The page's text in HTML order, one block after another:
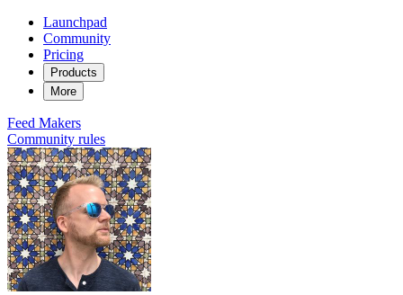
Launchpad
Community
Pricing
Products
More
Feed Makers
Community rules